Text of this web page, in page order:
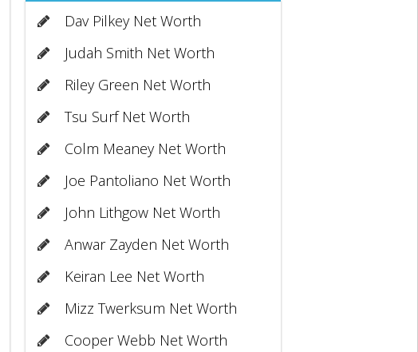
Dav Pilkey Net Worth
Judah Smith Net Worth
Riley Green Net Worth
Tsu Surf Net Worth
Colm Meaney Net Worth
Joe Pantoliano Net Worth
John Lithgow Net Worth
Anwar Zayden Net Worth
Keiran Lee Net Worth
Mizz Twerksum Net Worth
Cooper Webb Net Worth